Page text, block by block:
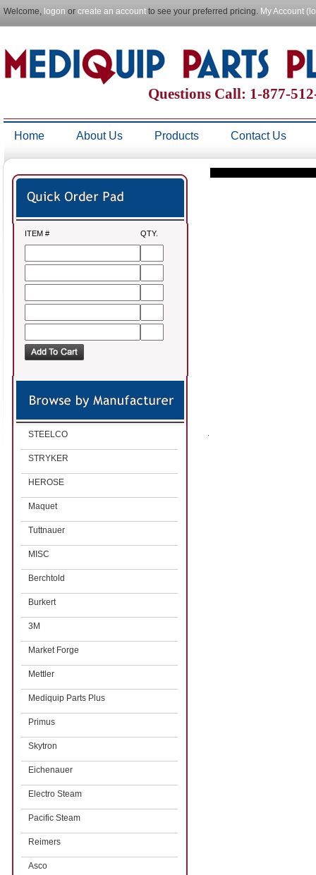
Welcome, logon or create an account to see your preferred pricing. My Account
Questions Call: 1-877-
Home About Us Products Contact Us
ITEM # QTY.
STEELCO
STRYKER
HEROSE
Maquet
Tuttnauer
MISC
Berchtold
Burkert
3M
Market Forge
Mettler
Mediquip Parts Plus
Primus
Skytron
Eichenauer
Electro Steam
Pacific Steam
Reimers
Asco